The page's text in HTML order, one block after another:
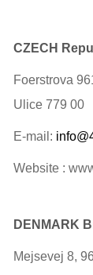
CZECH
Foerstrova
Ulice 779 00
E-mail:
Website :
DENMARK
Mejsevej 8,